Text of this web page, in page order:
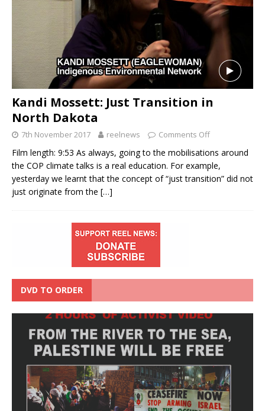
Kandi Mossett: Just Transition in
North Dakota
7th November 2017 reelnews Comments Off
Film length: 9:53 As always, going to the mobilisations around
the COP climate talks is a real education. For example,
yesterday we learnt that the concept of “just transition” did not
just originate from the […]
DVD TO ORDER